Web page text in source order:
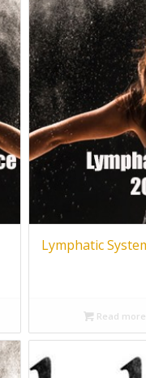
Lymphatic
Read more